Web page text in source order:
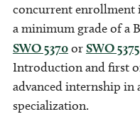
concurrent enrollment
a minimum grade of a
SWO 5370orSWO 5375
Introduction and first
advanced internship in
specialization.